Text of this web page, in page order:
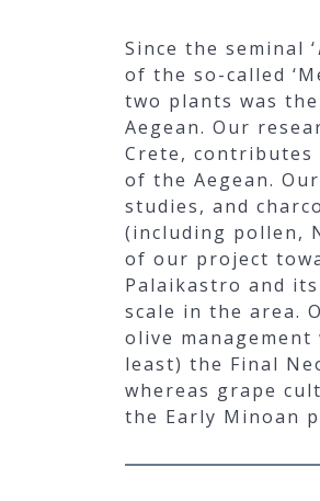
Since the seminal ‘
of the so-called
two plants was
Aegean. Our
Crete,
of the Aegean.
studies, and
(including pollen,
of our project
Palaikastro and
scale in the area.
olive
least) the Final
whereas grape
the Early Minoan